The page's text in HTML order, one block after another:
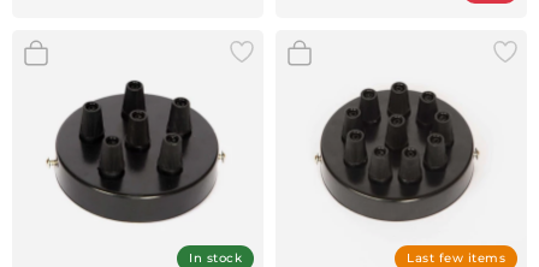
In stock Last few items